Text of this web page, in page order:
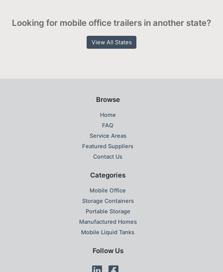
Looking for mobile office trailers in another state?
View All States
Browse
Home
FAQ
Service Areas
Featured Suppliers
Contact Us
Categories
Mobile Office
Storage Containers
Portable Storage
Manufactured Homes
Mobile Liquid Tanks
Follow Us